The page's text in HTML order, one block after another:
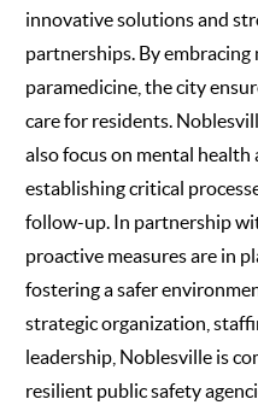
innovative solutions and
partnerships. By embracing
paramedicine, the city
care for residents.
also focus on mental health
establishing critical
follow-up. In partnership
proactive measures are in
fostering a safer
strategic organization,
leadership, Noblesville is
resilient public safety